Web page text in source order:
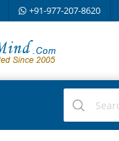
+91-977-207-8620